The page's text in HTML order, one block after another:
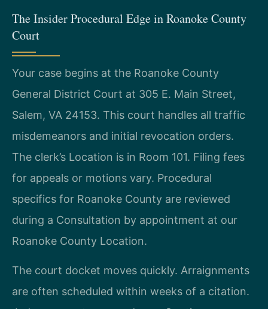
The Insider Procedural Edge in Roanoke County
Court
Your case begins at the Roanoke County
General District Court at 305 E. Main Street,
Salem, VA 24153. This court handles all traffic
misdemeanors and initial revocation orders.
The clerk’s Location is in Room 101. Filing fees
for appeals or motions vary. Procedural
specifics for Roanoke County are reviewed
during a Consultation by appointment at our
Roanoke County Location.
The court docket moves quickly. Arraignments
are often scheduled within weeks of a citation.